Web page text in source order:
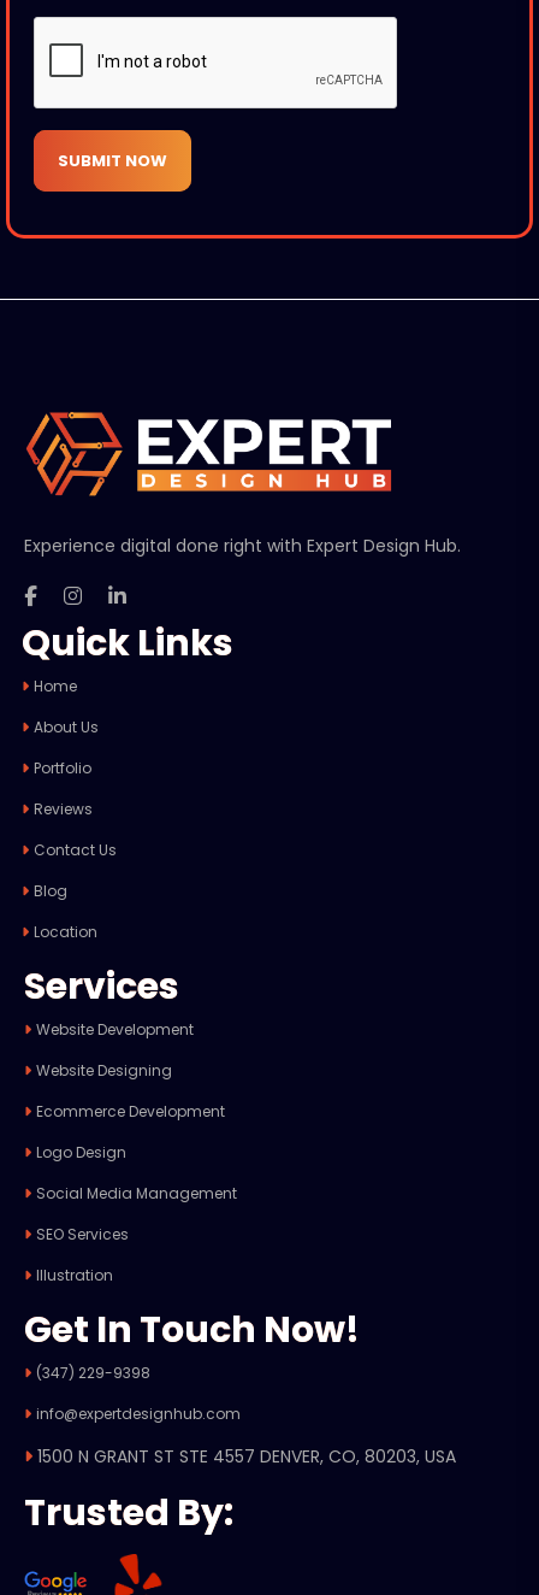
SUBMIT NOW
Experience digital done right with Expert Design Hub.
Quick Links
Home
About Us
Portfolio
Reviews
Contact Us
Blog
Location
Services
Website Development
Website Designing
Ecommerce Development
Logo Design
Social Media Management
SEO Services
Illustration
Get In Touch Now!
(347) 229-9398
info@expertdesignhub.com
1500 N GRANT ST STE 4557 DENVER, CO, 80203, USA
Trusted By: